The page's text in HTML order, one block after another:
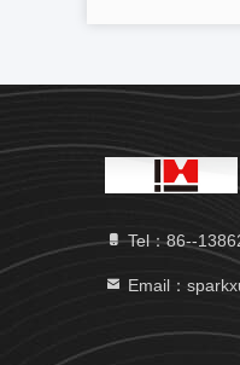
Tel：86--
Email：